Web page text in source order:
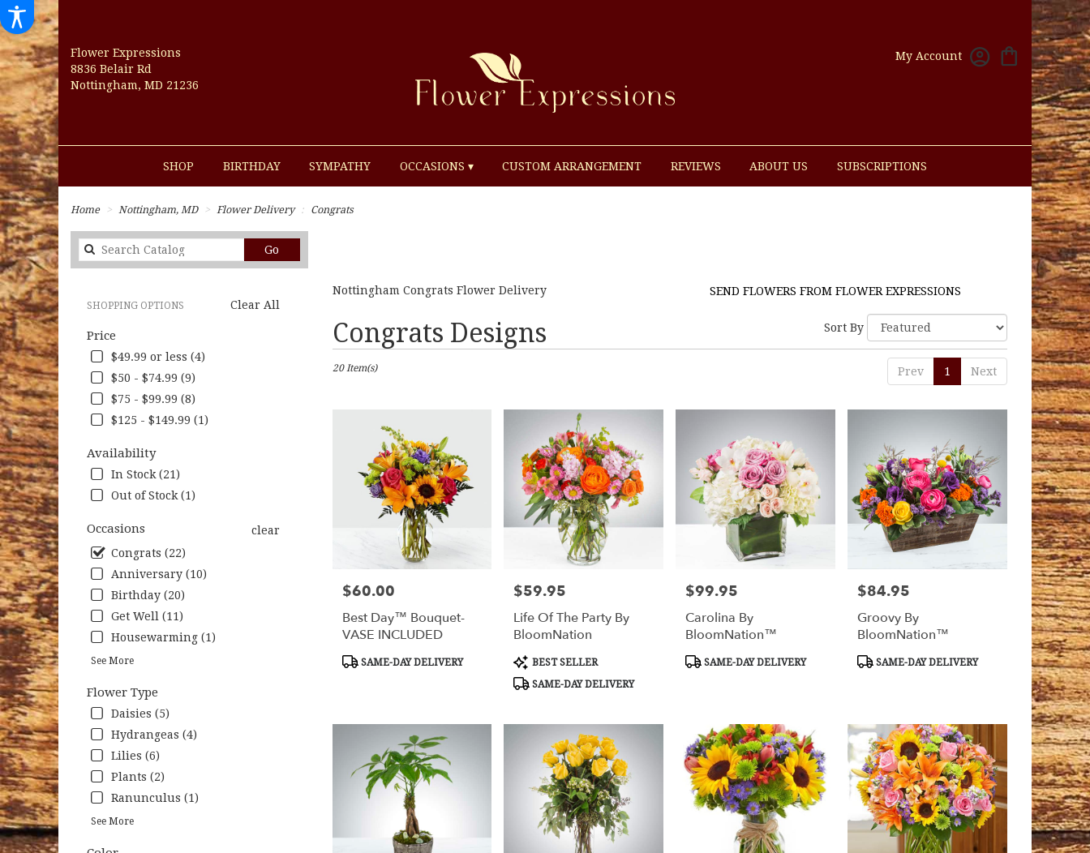
Flower Expressions
8836 Belair Rd
Nottingham, MD 21236
My Account
SHOP BIRTHDAY SYMPATHY OCCASIONS ▾ CUSTOM ARRANGEMENT REVIEWS ABOUT US SUBSCRIPTIONS
Home Nottingham, MD Flower Delivery Congrats
Go
catalog
Clear All
SHOPPING OPTIONS
Price
$49.99 or less (4)
$50 - $74.99 (9)
$75 - $99.99 (8)
$125 - $149.99 (1)
Availability
In Stock (21)
Out of Stock (1)
Occasions
clear
Congrats (22)
Anniversary (10)
Birthday (20)
Get Well (11)
Housewarming (1)
See More
Flower Type
Daisies (5)
Hydrangeas (4)
Lilies (6)
Plants (2)
Ranunculus (1)
See More
Nottingham Congrats Flower Delivery SEND FLOWERS FROM FLOWER EXPRESSIONS
Congrats Designs
Best
Florists
Nottingham,
Nottingham
flower
delivery
available
Sort By
Prev 1 Next
20 Item(s)
Price:
$60.00
Best Day™ Bouquet-
VASE INCLUDED
Product
SAME-DAY DELIVERY
Price:
$59.95
Life Of The Party By
BloomNation
Product
Tags:
BEST SELLER
SAME-DAY DELIVERY
Price:
$99.95
Carolina By
BloomNation™
Product
SAME-DAY DELIVERY
Price:
$84.95
Groovy By
BloomNation™
Product
SAME-DAY DELIVERY